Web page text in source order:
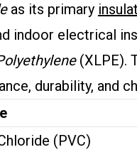
as its primary
indoor electrical
(XLPE).
durability, and
(PVC)